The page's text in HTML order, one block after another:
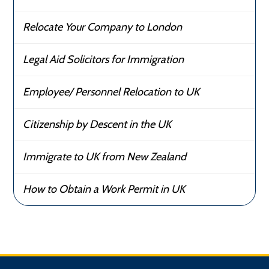
Relocate Your Company to London
Legal Aid Solicitors for Immigration
Employee/ Personnel Relocation to UK
Citizenship by Descent in the UK
Immigrate to UK from New Zealand
How to Obtain a Work Permit in UK